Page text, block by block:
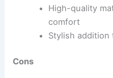
High-quality
comfort
Stylish addition
Cons